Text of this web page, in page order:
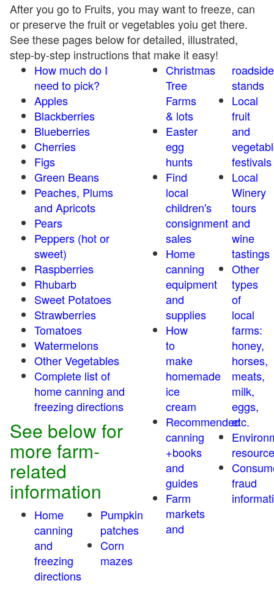
After you go to Fruits, you may want to freeze, can
or preserve the fruit or vegetables yoiu get there.
See these pages below for detailed, illustrated,
step-by-step instructions that make it easy!
How much do I
need to pick?
Apples
Blackberries
Blueberries
Cherries
Figs
Green Beans
Peaches, Plums
and Apricots
Pears
Peppers (hot or
sweet)
Raspberries
Rhubarb
Sweet Potatoes
Strawberries
Tomatoes
Watermelons
Other Vegetables
Complete list of
home canning and
freezing directions
See below for
more farm-
related
information
Home
canning
and
freezing
directions
Pumpkin
patches
Corn
mazes
Christmas
Tree
Farms
& lots
Easter
egg
hunts
Find
local
children's
consignment
sales
Home
canning
equipment
and
supplies
How
to
make
homemade
ice
cream
Recommended
canning
+books
and
guides
Farm
markets
and
roadside
stands
Local
fruit
and
festivals
Local
Winery
tours
and
wine
tastings
Other
types
of
local
farms:
honey,
horses,
meats,
milk,
eggs,
etc.
fraud